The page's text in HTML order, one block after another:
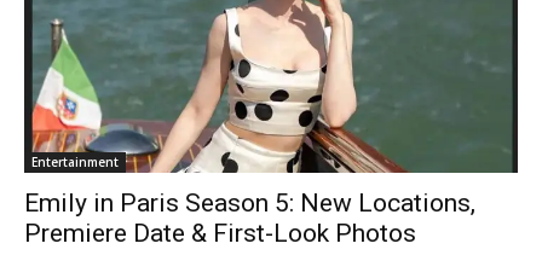
Entertainment
Emily in Paris Season 5: New Locations,
Premiere Date & First-Look Photos